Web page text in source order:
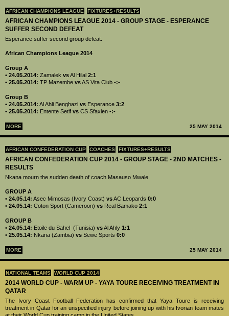
AFRICAN CHAMPIONS LEAGUE FIXTURES+RESULTS
AFRICAN CHAMPIONS LEAGUE 2014 - GROUP STAGE - ESPERANCE
SUFFER SECOND DEFEAT
Esperance suffer second group defeat.
African Champions League 2014
Group A
• 24.05.2014: Zamalek vsAl Hilal 2:1
• 25.05.2014: TP Mazembe vsAS Vita Club -:-
Group B
• 24.05.2014: Al Ahli Benghazi vs Esperance 3:2
• 25.05.2014: Entente Setif vs CS Sfaxien -:-
MORE 25 MAY 2014
AFRICAN CONFEDERATION CUP COACHES FIXTURES+RESULTS
AFRICAN CONFEDERATION CUP 2014 - GROUP STAGE - 2ND MATCHES -
RESULTS
Nkana mourn the sudden death of coach Masauso Mwale
GROUP A
• 24.05.14: Asec Mimosas (Ivory Coast) vsAC Leopards 0:0
• 24.05.14: Coton Sport (Cameroon) vs Real Bamako 2:1
GROUP B
• 24.05.14: Etoile du Sahel (Tunisia) vsAl Ahly 1:1
• 25.05.14: Nkana (Zambia) vs Sewe Sports 0:0
MORE 25 MAY 2014
NATIONAL TEAMS WORLD CUP 2014
2014 WORLD CUP - WARM UP - YAYA TOURE RECEIVING TREATMENT IN
QATAR
The Ivory Coast Football Federation has confirmed that Yaya Toure is receiving
treatment in Qatar for an unspecified injury before joining up with his Ivorian team mates